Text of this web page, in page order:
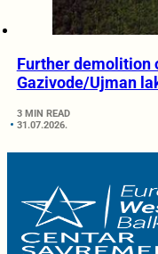
Further demolition
Gazivode/Ujman
3 MIN READ
31.07.2026.